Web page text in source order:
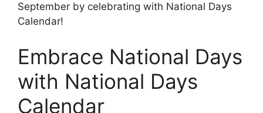
September by celebrating with National Days
Calendar!
Embrace National Days
with National Days
Calendar